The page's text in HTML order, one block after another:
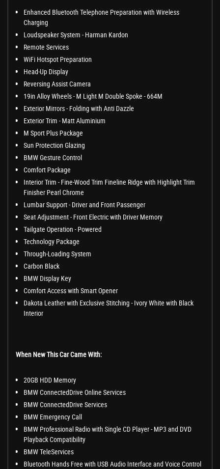
Enhanced Bluetooth Telephone Preparation with Wireless
Charging
Loudspeaker System - Harman Kardon
Remote Services
WiFi Hotspot Preparation
Head-Up Display
Reversing Assist Camera
19in Alloy Wheels - M Light M Double Spoke - 664M
Exterior Mirrors - Folding with Anti Dazzle
Exterior Trim - Matt Aluminium
M Sport Plus Package
Sun Protection Glazing
BMW Gesture Control
Comfort Package
Interior Trim - Fine-Wood Trim Fineline Ridge with Highlight Trim
Finisher Pearl Chrome
Lumbar Support - Driver and Front Passenger
Seat Adjustment - Front Electric with Driver Memory
Tailgate Operation - Powered
Technology Package
Through-Loading System
Carbon Black
BMW Display Key
Comfort Access with Smart Opener
Dakota Leather with Exclusive Stitching - Ivory White with Black
Interior
When New This Car Came With:
20GB HDD Memory
BMW ConnectedDrive Online Services
BMW ConnectedDrive Services
BMW Emergency Call
BMW Professional Radio with Single CD Player - MP3 and DVD
Playback Compatibility
BMW TeleServices
Bluetooth Hands Free with USB Audio Interface and Voice Control